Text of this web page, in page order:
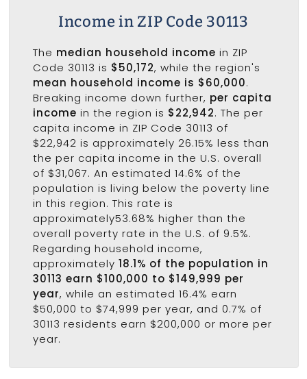
Income in ZIP Code 30113
The median household income in ZIP
Code 30113 is $50,172, while the region's
mean household income is $60,000.
Breaking income down further, per capita
income in the region is $22,942. The per
capita income in ZIP Code 30113 of
$22,942 is approximately 26.15% less than
the per capita income in the U.S. overall
of $31,067. An estimated 14.6% of the
population is living below the poverty line
in this region. This rate is
approximately53.68% higher than the
overall poverty rate in the U.S. of 9.5%.
Regarding household income,
approximately 18.1% of the population in
30113 earn $100,000 to $149,999 per
year, while an estimated 16.4% earn
$50,000 to $74,999 per year, and 0.7% of
30113 residents earn $200,000 or more per
year.